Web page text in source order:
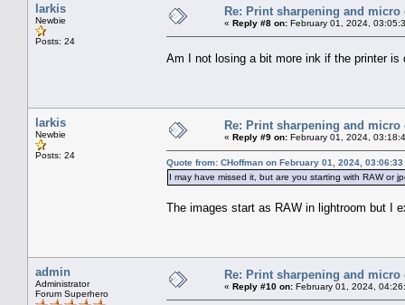
larkis
Newbie
Posts: 24
Re: Print sharpening and micro
« Reply #8 on: February 01, 2024,
Am I not losing a bit more ink if the printer
larkis
Newbie
Posts: 24
Re: Print sharpening and micro
« Reply #9 on: February 01, 2024,
Quote from: CHoffman on February 01, 2024, 03:06:33
I may have missed it, but are you starting with RAW or
The images start as RAW in lightroom but I
admin
Administrator
Forum Superhero
Re: Print sharpening and micro
« Reply #10 on: February 01, 2024,